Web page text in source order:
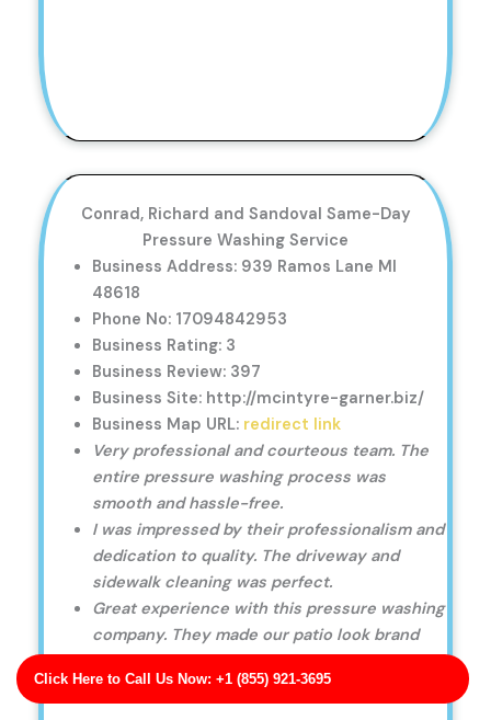
Click Here to Call Us Now: +1 (855) 921-3695
Conrad, Richard and Sandoval Same-Day
Pressure Washing Service
Business Address: 939 Ramos Lane MI
48618
Phone No: 17094842953
Business Rating: 3
Business Review: 397
Business Site: http://mcintyre-garner.biz/
Business Map URL: redirect link
Very professional and courteous team. The
entire pressure washing process was
smooth and hassle-free.
I was impressed by their professionalism and
dedication to quality. The driveway and
sidewalk cleaning was perfect.
Great experience with this pressure washing
company. They made our patio look brand